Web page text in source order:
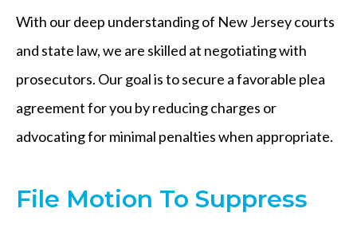
With our deep understanding of New Jersey courts
and state law, we are skilled at negotiating with
prosecutors. Our goal is to secure a favorable plea
agreement for you by reducing charges or
advocating for minimal penalties when appropriate.
File Motion To Suppress